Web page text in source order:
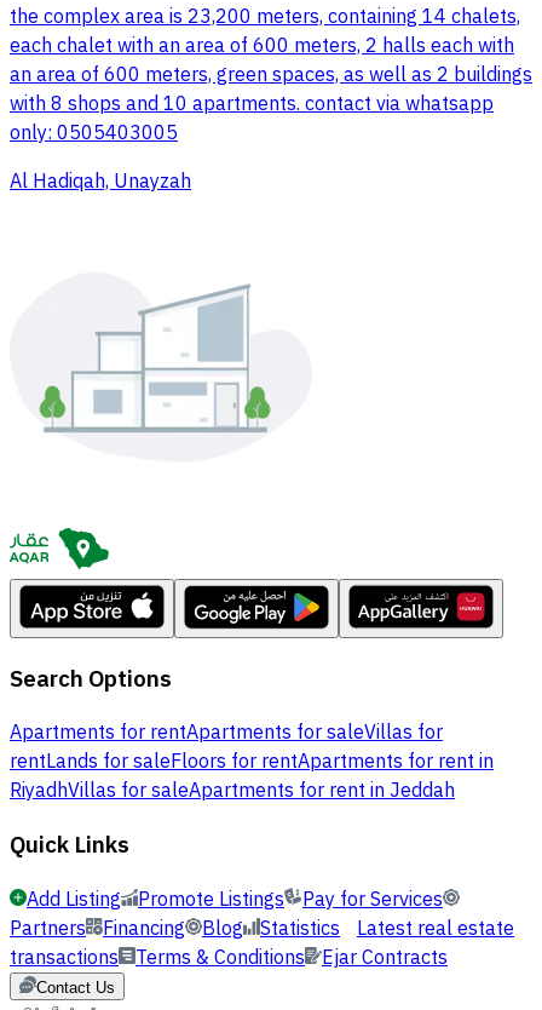
the complex area is 23,200 meters, containing 14 chalets,
each chalet with an area of 600 meters, 2 halls each with
an area of 600 meters, green spaces, as well as 2 buildings
with 8 shops and 10 apartments. contact via whatsapp
only: 0505403005
Al Hadiqah, Unayzah
Search Options
Apartments for rentApartments for saleVillas for
rentLands for saleFloors for rentApartments for rent in
RiyadhVillas for saleApartments for rent in Jeddah
Quick Links
Add Listing Promote Listings
Pay for Services
Partners Financing Blog Statistics Latest real estate
transactions Terms & Conditions Ejar Contracts
Contact Us